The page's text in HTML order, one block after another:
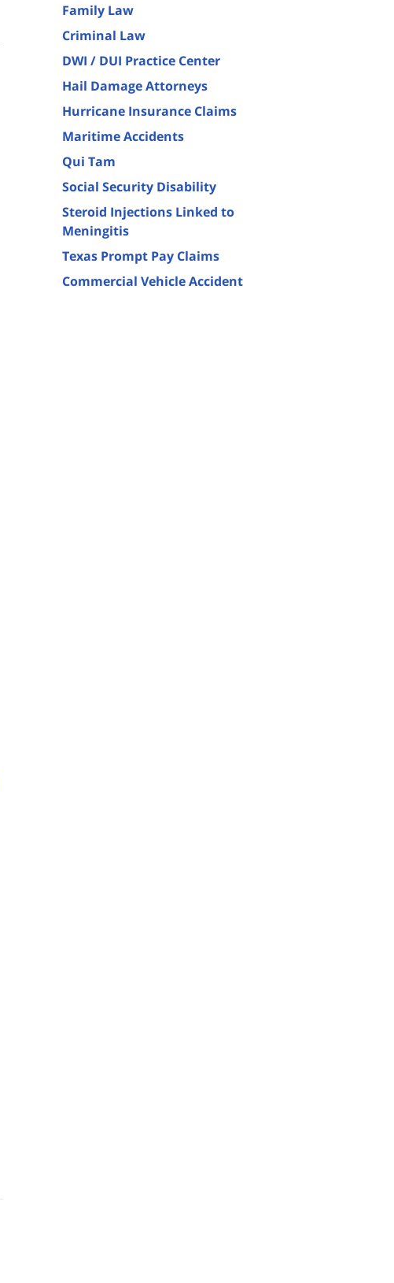
Family Law
Criminal Law
DWI / DUI Practice Center
Hail Damage Attorneys
Hurricane Insurance Claims
Maritime Accidents
Qui Tam
Social Security Disability
Steroid Injections Linked to
Meningitis
Texas Prompt Pay Claims
Commercial Vehicle Accident